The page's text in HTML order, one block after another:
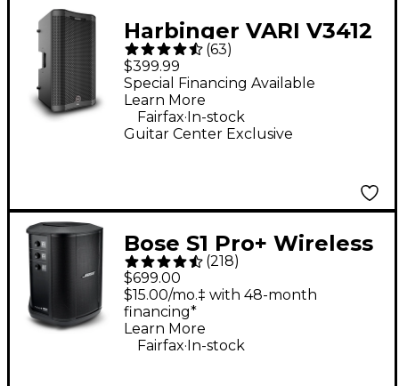
Harbinger VARI V3412
12" 2,000W 2-Way
Powered Loudspeaker
- Black
(63)
$399.99
Guitar Center Exclusive
Special Financing Available
Learn More
Fairfax.In-stock
Bose S1 Pro+ Wireless
PA System
(218)
$699.00
$15.00/mo.‡ with 48-month
financing*
Learn More
Fairfax.In-stock